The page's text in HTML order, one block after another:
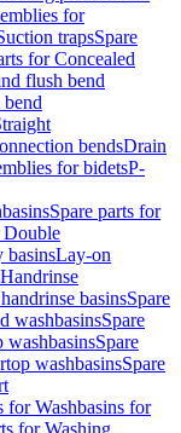
for
trapsSpare
for Concealed
flush bend
bendsDrain
for bidetsP-
Spare parts for
Double
basinsLay-on
Handrinse
basinsSpare
washbasinsSpare
washbasinsSpare
washbasinsSpare
for Washbasins for
for Washing